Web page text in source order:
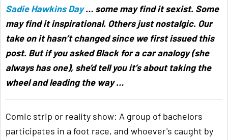
Sadie Hawkins Day … some may find it sexist. Some
may find it inspirational. Others just nostalgic. Our
take on it hasn’t changed since we first issued this
post. But if you asked Black for a car analogy (she
always has one), she’d tell you it’s about taking the
wheel and leading the way …
Comic strip or reality show: A group of bachelors
participates in a foot race, and whoever's caught by